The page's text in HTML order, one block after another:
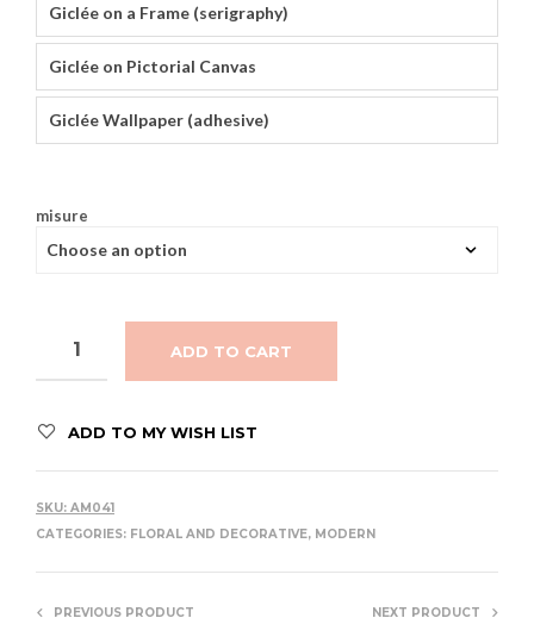
Giclée on a Frame (serigraphy)
Giclée on Pictorial Canvas
Giclée Wallpaper (adhesive)
misure
ADD TO CART
ADD TO MY WISH LIST
SKU: AM041
CATEGORIES: FLORAL AND DECORATIVE, MODERN
PREVIOUS PRODUCT NEXT PRODUCT